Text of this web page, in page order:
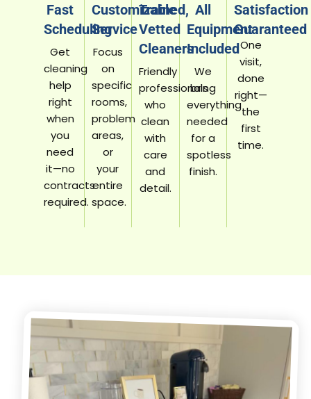
Fast
Scheduling
Get
cleaning
help
right
when
you
need
it—no
contracts
required.
Customizable
Service
Focus
on
specific
rooms,
problem
areas,
or
your
entire
space.
Trained,
Vetted
Cleaners
Friendly
professionals
who
clean
with
care
and
detail.
All
Equipment
Included
We
bring
everything
needed
for a
spotless
finish.
Satisfaction
Guaranteed
One
visit,
done
right—
the
first
time.